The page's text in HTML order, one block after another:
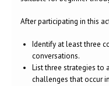
After participating in this
Identify at least three
conversations.
List three strategies to
challenges that occur